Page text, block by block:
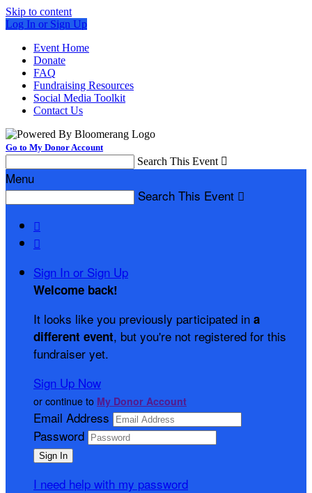
Skip to content
Log In or Sign Up
Event Home
Donate
FAQ
Fundraising Resources
Social Media Toolkit
Contact Us
Go to My Donor Account
Search This Event 
Menu
Search This Event 


Sign In or Sign Up
Welcome back!
It looks like you previously participated in a
different event, but you're not registered for this
fundraiser yet.
Sign Up Now
or continue to My Donor Account
Email Address
Password
I need help with my password